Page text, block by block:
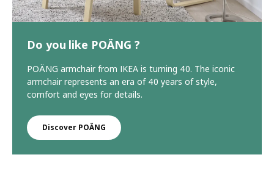
Do you like POÄNG ?
POÄNG armchair from IKEA is turning 40. The iconic
armchair represents an era of 40 years of style,
comfort and eyes for details.
Discover POÄNG